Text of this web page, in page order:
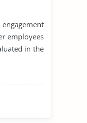
employees
in the